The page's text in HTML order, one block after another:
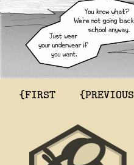
{FIRST {PREVIOUS